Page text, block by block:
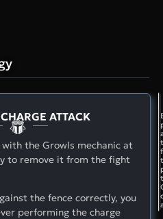
ATTACK
the Growls mechanic at
to remove it from the fight
the fence correctly, you
performing the charge